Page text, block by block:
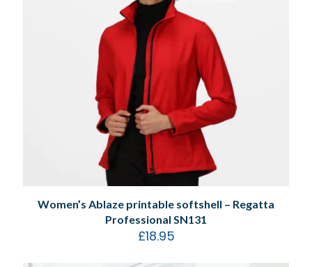
Women’s Ablaze printable softshell – Regatta
Professional SN131
£18.95